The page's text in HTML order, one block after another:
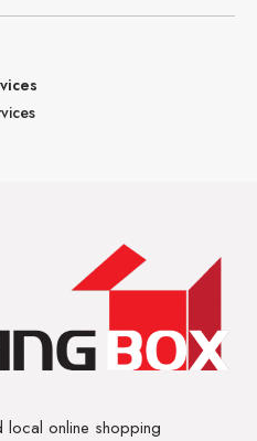
local online shopping